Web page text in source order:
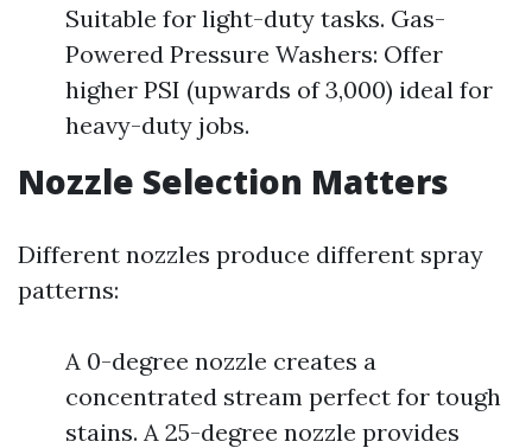
Suitable for light-duty tasks. Gas-
Powered Pressure Washers: Offer
higher PSI (upwards of 3,000) ideal for
heavy-duty jobs.
Nozzle Selection Matters
Different nozzles produce different spray
patterns:
A 0-degree nozzle creates a
concentrated stream perfect for tough
stains. A 25-degree nozzle provides